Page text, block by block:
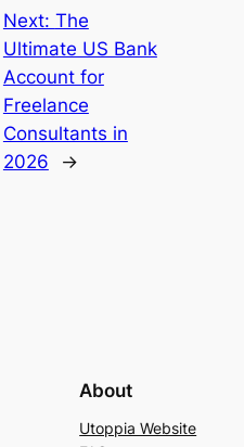
Next: The
Ultimate US Bank
Account for
Freelance
Consultants in
2026
→
About
Utoppia Website